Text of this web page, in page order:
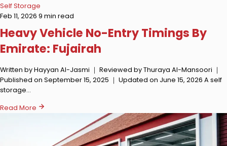
Self Storage
Feb 11, 2026 9 min read
Heavy Vehicle No-Entry Timings By
Emirate: Fujairah
Written by Hayyan Al-Jasmi ｜ Reviewed by Thuraya Al-Mansoori ｜
Published on September 15, 2025 ｜ Updated on June 15, 2026 A self
storage…
Read More